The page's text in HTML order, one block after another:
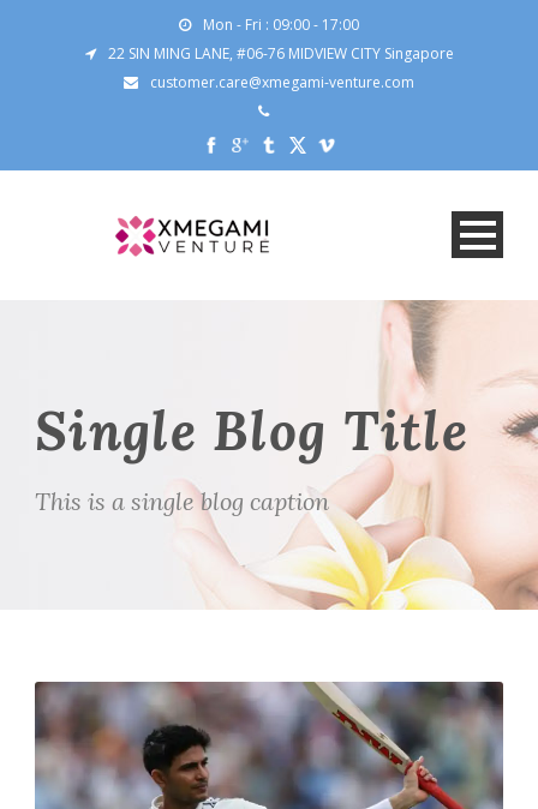
Mon - Fri : 09:00 - 17:00
22 SIN MING LANE, #06-76 MIDVIEW CITY Singapore
customer.care@xmegami-venture.com
Single Blog Title
This is a single blog caption